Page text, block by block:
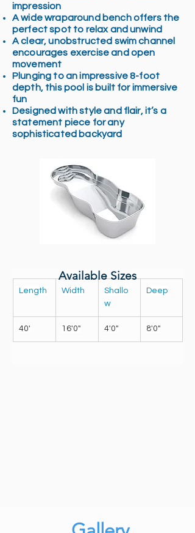
impression
A wide wraparound bench offers the
perfect spot to relax and unwind
A clear, unobstructed swim channel
encourages exercise and open
movement
Plunging to an impressive 8-foot
depth, this pool is built for immersive
fun
Designed with style and flair, it’s a
statement piece for any
sophisticated backyard
Length Width
Shallo
w
Deep
40' 16'0" 4'0" 8'0"
Available Sizes